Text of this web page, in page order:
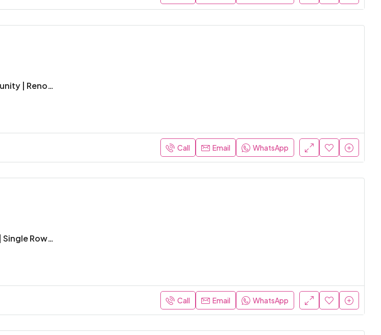
4BR Townhouse In Samra Community | Renovated | Corner Unit | Separated TH | Stand Alone
Call Email WhatsApp
2BR Townhouse In Bloom Living | Single Row | Maid | Handover Soon | All Master Bed
Call Email WhatsApp